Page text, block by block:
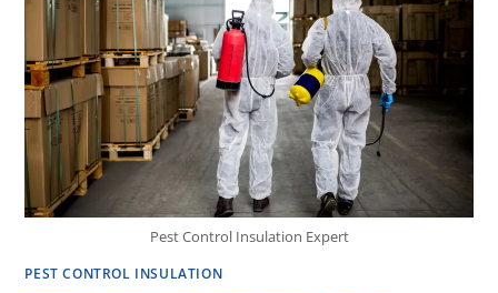
Pest Control Insulation Expert
PEST CONTROL INSULATION